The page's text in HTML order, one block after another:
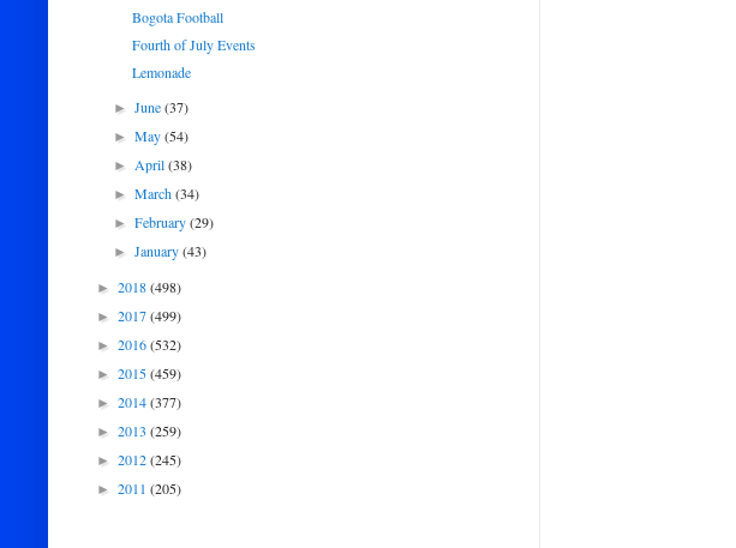
Bogota Football
Fourth of July Events
Lemonade
►June(37)
►May(54)
►April(38)
►March(34)
►February(29)
►January(43)
► 2018(498)
► 2017(499)
► 2016(532)
► 2015(459)
► 2014(377)
► 2013 (259)
► 2012(245)
► 2011 (205)